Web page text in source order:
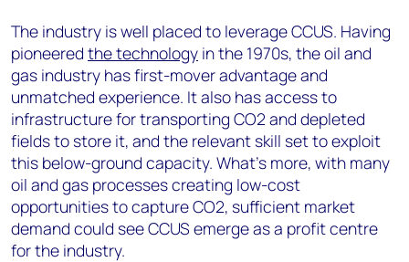
The industry is well placed to leverage CCUS. Having
pioneered the technology in the 1970s, the oil and
gas industry has first-mover advantage and
unmatched experience. It also has access to
infrastructure for transporting CO2 and depleted
fields to store it, and the relevant skill set to exploit
this below-ground capacity. What’s more, with many
oil and gas processes creating low-cost
opportunities to capture CO2, sufficient market
demand could see CCUS emerge as a profit centre
for the industry.